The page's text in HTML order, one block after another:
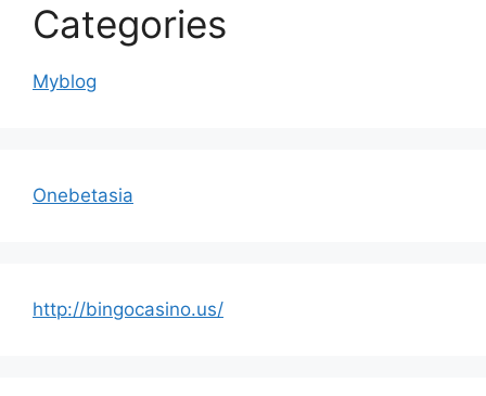
Categories
Myblog
Onebetasia
http://bingocasino.us/